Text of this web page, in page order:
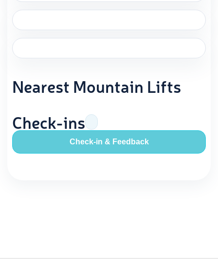
Nearest Mountain Lifts
Check-ins
Check-in & Feedback